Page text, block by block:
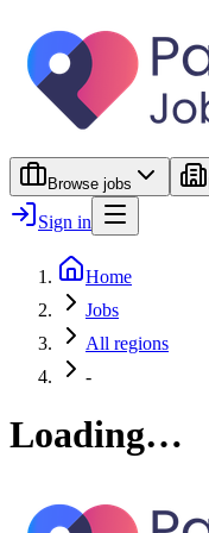
Browse jobs
Sign in
Home
Jobs
All regions
-
Loading…